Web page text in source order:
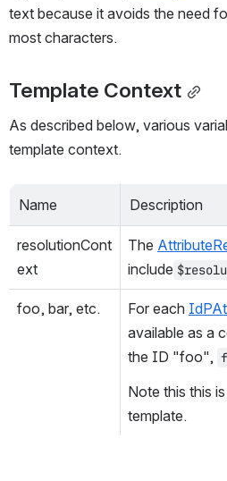
text because it avoids the need
most characters.
Template Context
As described below, various
template context.
Name Description
resolutionCont
ext
The
include
foo, bar, etc. For each
available as a
the ID "foo",
Note this this
template.